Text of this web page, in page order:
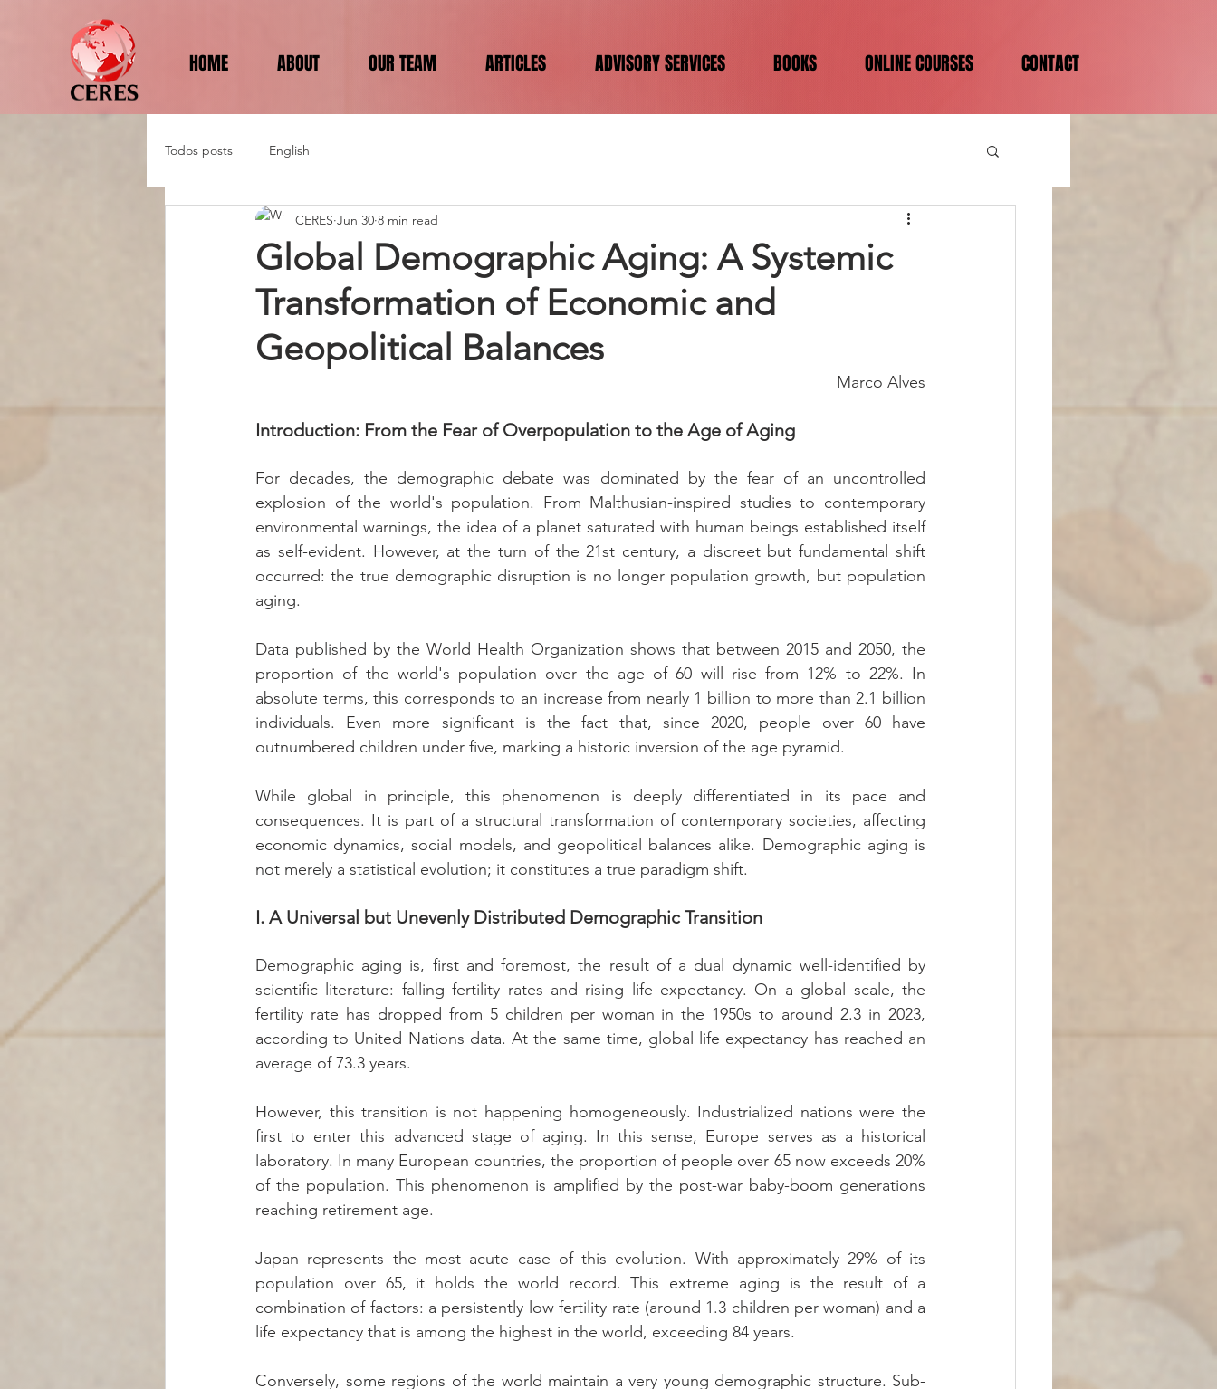
HOME ABOUT OUR TEAM ARTICLES ADVISORY SERVICES BOOKS ONLINE COURSES CONTACT
Todos posts English
Global Demographic Aging: A Systemic
Transformation of Economic and
Geopolitical Balances
CERES Jun 30 8 min read
Marco Alves
Introduction: From the Fear of Overpopulation to the Age of Aging
For decades, the demographic debate was dominated by the fear of an uncontrolled
explosion of the world's population. From Malthusian-inspired studies to contemporary
environmental warnings, the idea of a planet saturated with human beings established itself
as self-evident. However, at the turn of the 21st century, a discreet but fundamental shift
occurred: the true demographic disruption is no longer population growth, but population
aging.
Data published by the World Health Organization shows that between 2015 and 2050, the
proportion of the world's population over the age of 60 will rise from 12% to 22%. In
absolute terms, this corresponds to an increase from nearly 1 billion to more than 2.1 billion
individuals. Even more significant is the fact that, since 2020, people over 60 have
outnumbered children under five, marking a historic inversion of the age pyramid.
While global in principle, this phenomenon is deeply differentiated in its pace and
consequences. It is part of a structural transformation of contemporary societies, affecting
economic dynamics, social models, and geopolitical balances alike. Demographic aging is
not merely a statistical evolution; it constitutes a true paradigm shift.
I. A Universal but Unevenly Distributed Demographic Transition
Demographic aging is, first and foremost, the result of a dual dynamic well-identified by
scientific literature: falling fertility rates and rising life expectancy. On a global scale, the
fertility rate has dropped from 5 children per woman in the 1950s to around 2.3 in 2023,
according to United Nations data. At the same time, global life expectancy has reached an
average of 73.3 years.
However, this transition is not happening homogeneously. Industrialized nations were the
first to enter this advanced stage of aging. In this sense, Europe serves as a historical
laboratory. In many European countries, the proportion of people over 65 now exceeds 20%
of the population. This phenomenon is amplified by the post-war baby-boom generations
reaching retirement age.
Japan represents the most acute case of this evolution. With approximately 29% of its
population over 65, it holds the world record. This extreme aging is the result of a
combination of factors: a persistently low fertility rate (around 1.3 children per woman) and a
life expectancy that is among the highest in the world, exceeding 84 years.
Conversely, some regions of the world maintain a very young demographic structure. Sub-